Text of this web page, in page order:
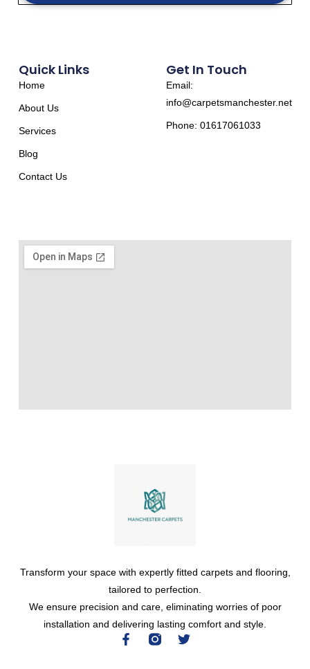
Transform your space with expertly fitted carpets and flooring,
tailored to perfection.
We ensure precision and care, eliminating worries of poor
installation and delivering lasting comfort and style.
Quick Links
Home
About Us
Services
Blog
Contact Us
Get In Touch
Email:
info@carpetsmanchester.net
Phone: 01617061033